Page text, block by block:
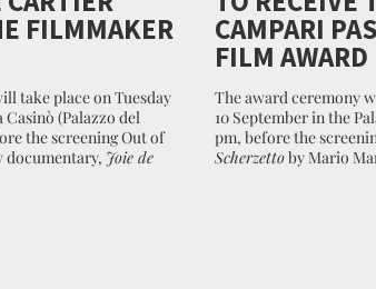
FILMMAKER
take place on Tuesday
Casinò (Palazzo del
the screening Out of
documentary, Joie de
CAMPARI
FILM AWARD
The award ceremony
10 September in the
pm, before the
Scherzettoby Mario